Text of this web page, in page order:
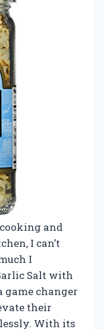
and
I can’t
I
Salt with
game changer
their
With its